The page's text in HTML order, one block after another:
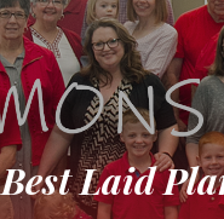
Best Laid